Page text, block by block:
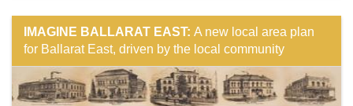
IMAGINE BALLARAT EAST: A new local area plan
for Ballarat East, driven by the local community